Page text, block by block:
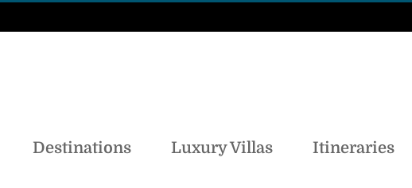
Destinations Luxury Villas Itineraries